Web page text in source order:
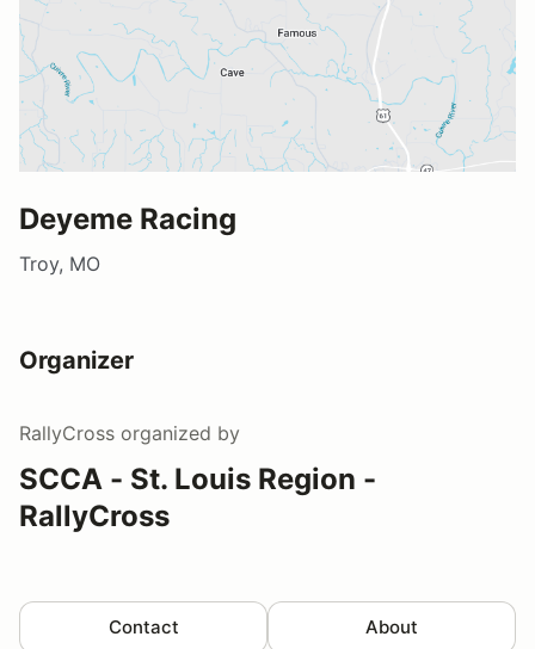
Deyeme Racing
Troy, MO
Organizer
RallyCross organized by
SCCA - St. Louis Region -
RallyCross
Contact About